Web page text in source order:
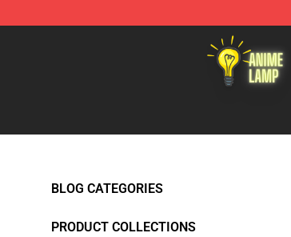
Anime Lamp Shop - The Best Store of
BLOG CATEGORIES
PRODUCT COLLECTIONS